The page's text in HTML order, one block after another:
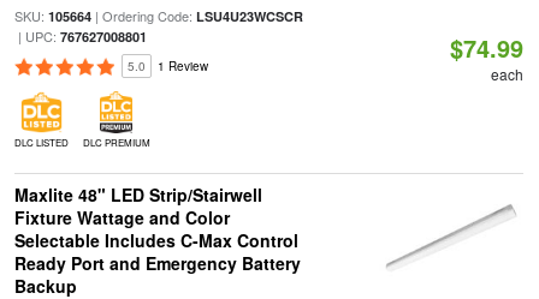
SKU: 105664| Ordering Code: LSU4U23WCSCR
| UPC: 767627008801
5.0 1 Review
DLC LISTED DLC PREMIUM
$74.99
each
Maxlite 48" LED Strip/Stairwell
Fixture Wattage and Color
Selectable Includes C-Max Control
Ready Port and Emergency Battery
Backup